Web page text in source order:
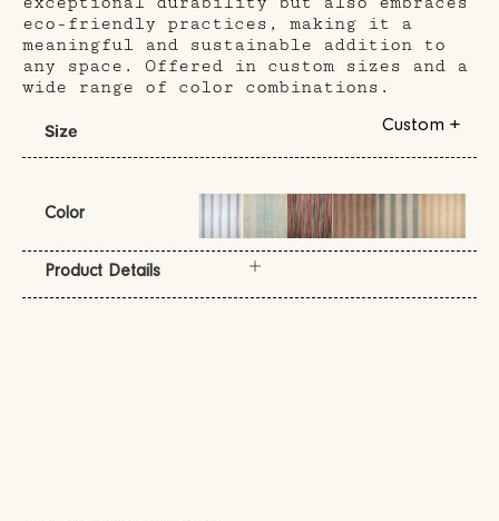
eco-friendly practices, making it a
meaningful and sustainable addition to
any space. Offered in custom sizes and a
wide range of color combinations.
Size Custom +
Color
Product Details